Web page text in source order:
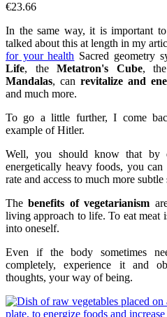
€23.66
In the same way, it is important
talked about this at length in my
for your health Sacred geometry
Life, the Metatron's Cube,
Mandalas, can revitalize and
and much more.
To go a little further, I come
example of Hitler.
Well, you should know that by
energetically heavy foods, you
rate and access to much more subtle
Thebenefits of vegetarianism
living approach to life. To eat meat
into oneself.
Even if the body sometimes
completely, experience it and
thoughts, your way of being.